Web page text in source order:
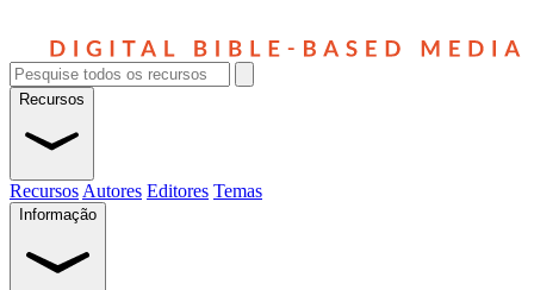
Recursos
Recursos Autores Editores Temas
Informação